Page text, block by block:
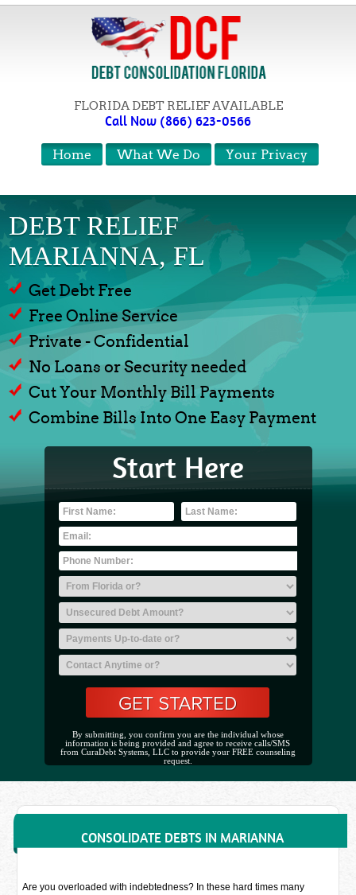
FLORIDA DEBT RELIEF AVAILABLE
Call Now (866) 623-0566
Your Privacy
What We Do
Home
DEBT RELIEF
MARIANNA, FL
Get Debt Free
Free Online Service
Private - Confidential
No Loans or Security needed
Cut Your Monthly Bill Payments
Combine Bills Into One Easy Payment
Start Here
By submitting, you confirm you are the individual whose
information is being provided and agree to receive calls/SMS
from CuraDebt Systems, LLC to provide your FREE counseling
request.
CONSOLIDATE DEBTS IN MARIANNA
Are you overloaded with indebtedness? In these hard times many